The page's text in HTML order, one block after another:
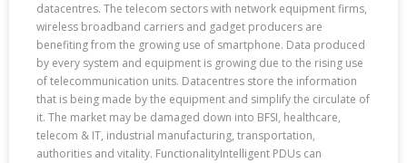
datacentres. The telecom sectors with network equipment firms,
wireless broadband carriers and gadget producers are
benefiting from the growing use of smartphone. Data produced
by every system and equipment is growing due to the rising use
of telecommunication units. Datacentres store the information
that is being made by the equipment and simplify the circulate of
it. The market may be damaged down into BFSI, healthcare,
telecom & IT, industrial manufacturing, transportation,
authorities and vitality. FunctionalityIntelligent PDUs can